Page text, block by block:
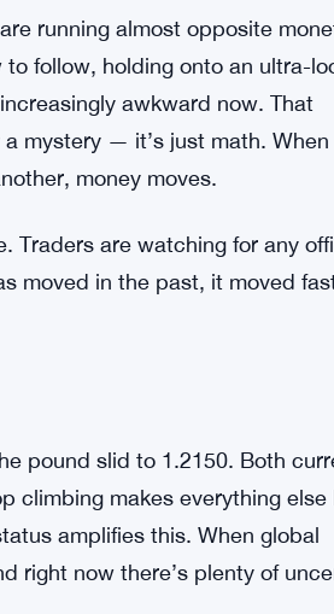
— it’s the kind of level that
has stepped in before
openly speculating whether
running almost opposite
follow, holding onto an ultra-
mystery — it’s just math. When
Traders are watching for any
moved in the past, it moved fast